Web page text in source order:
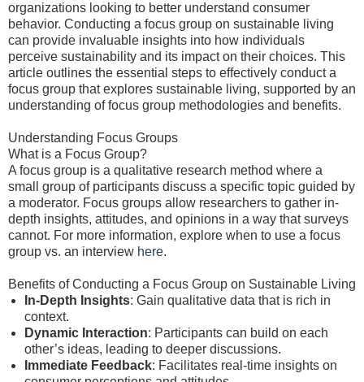
organizations looking to better understand consumer
behavior. Conducting a focus group on sustainable living
can provide invaluable insights into how individuals
perceive sustainability and its impact on their choices. This
article outlines the essential steps to effectively conduct a
focus group that explores sustainable living, supported by an
understanding of focus group methodologies and benefits.
Understanding Focus Groups
What is a Focus Group?
A focus group is a qualitative research method where a
small group of participants discuss a specific topic guided by
a moderator. Focus groups allow researchers to gather in-
depth insights, attitudes, and opinions in a way that surveys
cannot. For more information, explore when to use a focus
group vs. an interview here.
Benefits of Conducting a Focus Group on Sustainable Living
In-Depth Insights: Gain qualitative data that is rich in
context.
Dynamic Interaction: Participants can build on each
other’s ideas, leading to deeper discussions.
Immediate Feedback: Facilitates real-time insights on